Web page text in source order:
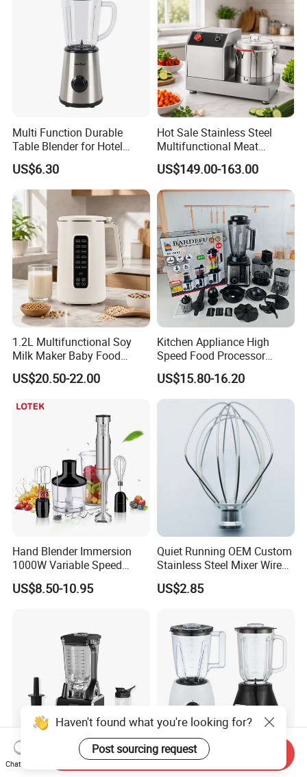
Multi Function Durable
Table Blender for Hotel
Kitchen with High Efficiency
Operation
US$6.30
Hot Sale Stainless Steel
Multifunctional Meat
Processor Vegetable
Cutterfruit Food Chopper
US$149.00-163.00
1.2L Multifunctional Soy
Milk Maker Baby Food
Maker Cooking Blender
US$20.50-22.00
Kitchen Appliance High
Speed Food Processor
Blender 8 in 1 Home Kitchen
Professional Adjustable
Stainless Steel Large-
Capacity Multifunctional
US$15.80-16.20
Hand Blender Immersion
1000W Variable Speed
Stainless Steel Wholesale
Bulk OEM Logo
US$8.50-10.95
Quiet Running OEM Custom
Stainless Steel Mixer Wire
Whisk for Making Butter
US$2.85
Kitchen Appliances High
Kitchen Appliance High
Haven't found what you're looking for?
Post sourcing request
Chat Now
Send Inquiry